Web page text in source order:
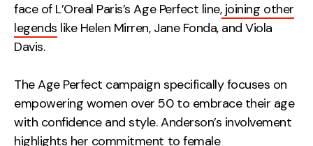
face of L’Oreal Paris’s Age Perfect line,joining other
legends like Helen Mirren, Jane Fonda, and Viola
Davis.
The Age Perfect campaign specifically focuses on
empowering women over 50 to embrace their age
with confidence and style. Anderson’s involvement
highlights her commitment to female